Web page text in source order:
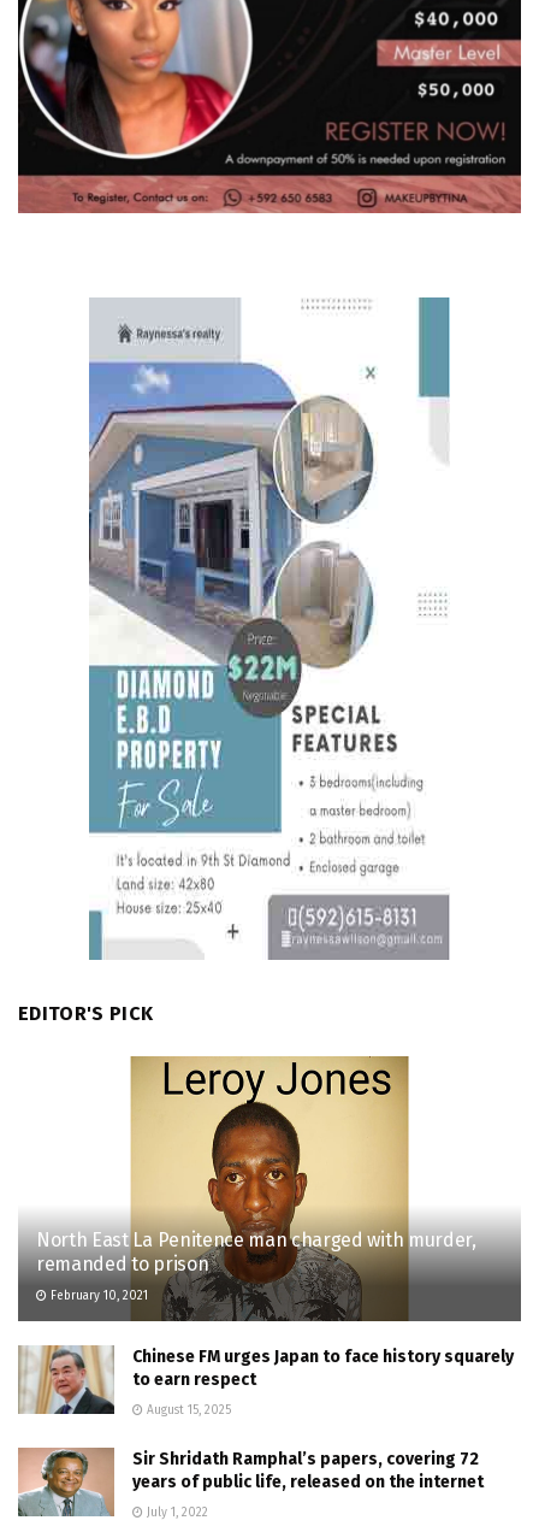
EDITOR'S PICK
North East La Penitence man charged with murder,
remanded to prison
February 10, 2021
Chinese FM urges Japan to face history squarely
to earn respect
August 15, 2025
Sir Shridath Ramphal’s papers, covering 72
years of public life, released on the internet
July 1, 2022